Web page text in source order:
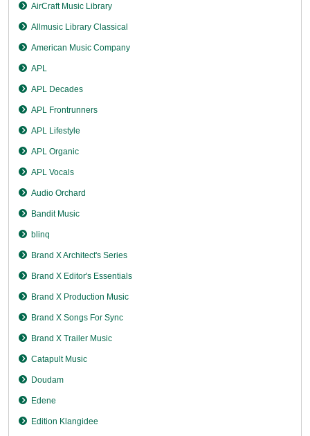
AirCraft Music Library
Allmusic Library Classical
American Music Company
APL
APL Decades
APL Frontrunners
APL Lifestyle
APL Organic
APL Vocals
Audio Orchard
Bandit Music
blinq
Brand X Architect's Series
Brand X Editor's Essentials
Brand X Production Music
Brand X Songs For Sync
Brand X Trailer Music
Catapult Music
Doudam
Edene
Edition Klangidee